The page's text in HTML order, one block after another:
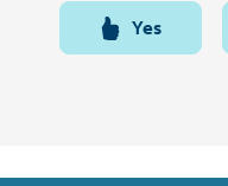
Yes